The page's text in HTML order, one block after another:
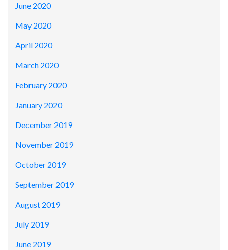
June 2020
May 2020
April 2020
March 2020
February 2020
January 2020
December 2019
November 2019
October 2019
September 2019
August 2019
July 2019
June 2019